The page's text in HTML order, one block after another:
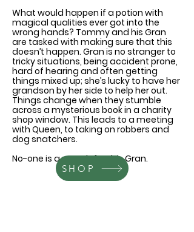
What would happen if a potion with
magical qualities ever got into the
wrong hands? Tommy and his Gran
are tasked with making sure that this
doesn’t happen. Gran is no stranger to
tricky situations, being accident prone,
hard of hearing and often getting
things mixed up; she’s lucky to have her
grandson by her side to help her out.
Things change when they stumble
across a mysterious book in a charity
shop window. This leads to a meeting
with Queen, to taking on robbers and
dog snatchers.
No-one is a match for this Gran.
SHOP